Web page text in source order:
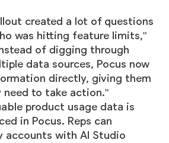
created a lot of questions
was hitting feature limits,"
of digging through
data sources, Pocus now
directly, giving them
to take action."
product usage data is
in Pocus. Reps can
with AI Studio